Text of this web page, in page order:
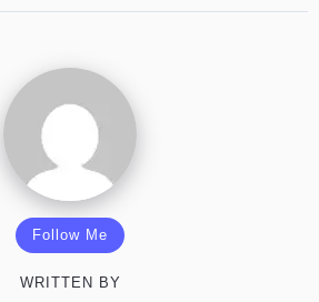
Follow Me
WRITTEN BY